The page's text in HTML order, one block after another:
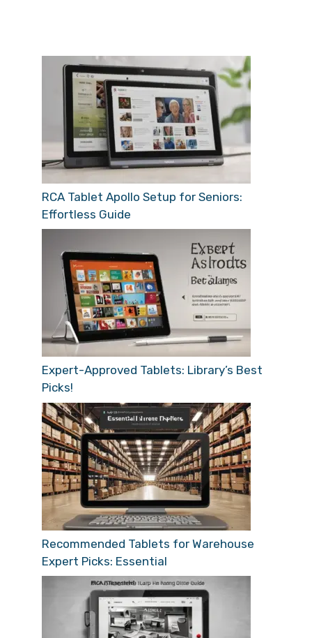
RCA Tablet Apollo Setup for Seniors:
Effortless Guide
Expert-Approved Tablets: Library’s Best
Picks!
Recommended Tablets for Warehouse
Expert Picks: Essential